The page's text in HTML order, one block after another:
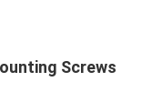
Screws